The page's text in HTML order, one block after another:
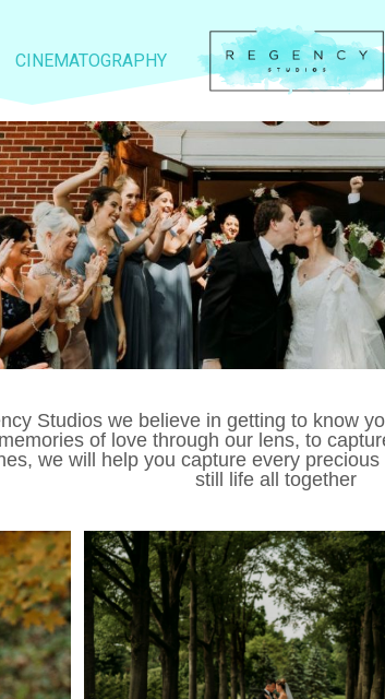
CINEMATOGRAPHY
Studios we believe in getting to know
of love through our lens, to
we will help you capture every
still life all together